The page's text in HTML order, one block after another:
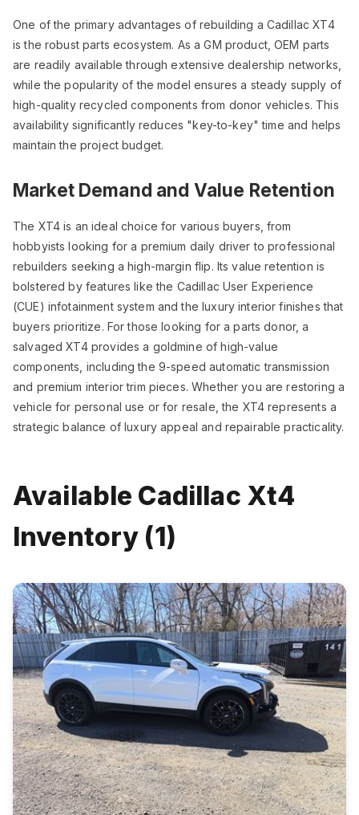
One of the primary advantages of rebuilding a Cadillac XT4
is the robust parts ecosystem. As a GM product, OEM parts
are readily available through extensive dealership networks,
while the popularity of the model ensures a steady supply of
high-quality recycled components from donor vehicles. This
availability significantly reduces "key-to-key" time and helps
maintain the project budget.
Market Demand and Value Retention
The XT4 is an ideal choice for various buyers, from
hobbyists looking for a premium daily driver to professional
rebuilders seeking a high-margin flip. Its value retention is
bolstered by features like the Cadillac User Experience
(CUE) infotainment system and the luxury interior finishes that
buyers prioritize. For those looking for a parts donor, a
salvaged XT4 provides a goldmine of high-value
components, including the 9-speed automatic transmission
and premium interior trim pieces. Whether you are restoring a
vehicle for personal use or for resale, the XT4 represents a
strategic balance of luxury appeal and repairable practicality.
Available Cadillac Xt4
Inventory (1)